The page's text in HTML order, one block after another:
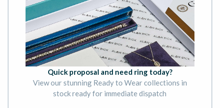
Quick proposal and need ring today?
View our stunning Ready to Wear collections in
stock ready for immediate dispatch